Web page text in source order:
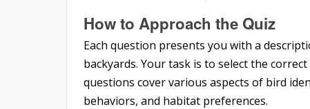
How to Approach the Quiz
Each question presents you with a
backyards. Your task is to select the
questions cover various aspects of bird
behaviors, and habitat preferences.